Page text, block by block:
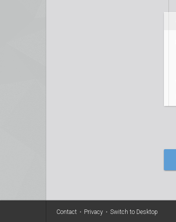
Contact • Privacy • Switch to Desktop